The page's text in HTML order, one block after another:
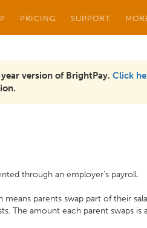
PRICING SUPPORT
version of BrightPay. Click
through an employer's payroll.
parents swap part of their
The amount each parent swaps is